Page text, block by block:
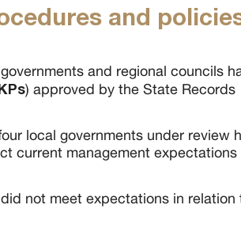
and
and regional councils
) approved by the State Records
local governments under review
current management expectations
not meet expectations in relation